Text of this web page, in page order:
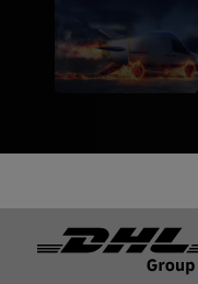
Footer